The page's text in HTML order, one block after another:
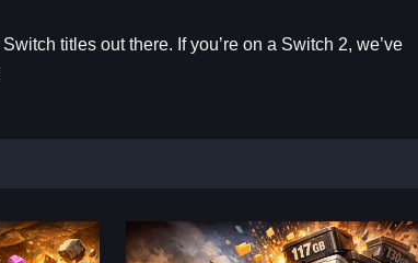
titles out there. If you’re on a Switch 2, we’ve